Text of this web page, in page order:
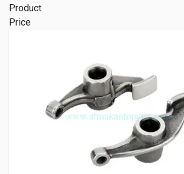
Product
Price